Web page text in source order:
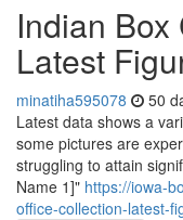
Indian
Latest
minatiha595078 50
Latest data shows a
some pictures are
struggling to attain
Name 1]" https://iowa-
office-collection-latest-